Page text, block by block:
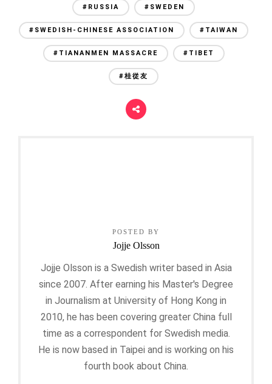
#RUSSIA #SWEDEN
#SWEDISH-CHINESE ASSOCIATION #TAIWAN
#TIANANMEN MASSACRE #TIBET
#桂從友
POSTED BY
Jojje Olsson
Jojje Olsson is a Swedish writer based in Asia
since 2007. After earning his Master's Degree
in Journalism at University of Hong Kong in
2010, he has been covering greater China full
time as a correspondent for Swedish media.
He is now based in Taipei and is working on his
fourth book about China.